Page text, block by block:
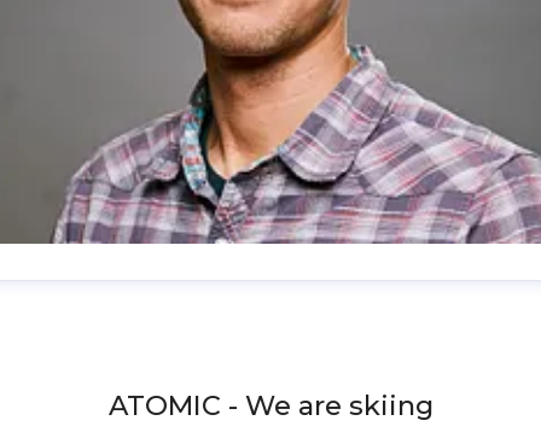
1517 2843377ATOMIC - We are skiing